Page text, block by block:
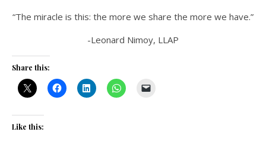
“The miracle is this: the more we share the more we have.”
-Leonard Nimoy, LLAP
Share this:
Like this: